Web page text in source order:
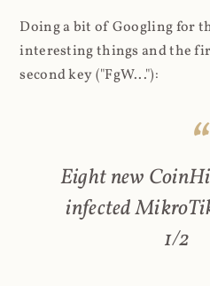
Doing a bit of Googling for
interesting things and the
second key ("FgW..."):
Eight new
infected
1/2